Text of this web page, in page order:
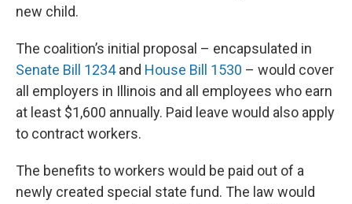
new child.
The coalition’s initial proposal – encapsulated in
Senate Bill 1234and House Bill 1530 – would cover
all employers in Illinois and all employees who earn
at least $1,600 annually. Paid leave would also apply
to contract workers.
The benefits to workers would be paid out of a
newly created special state fund. The law would